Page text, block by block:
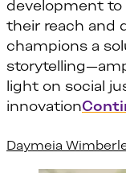
development to
their reach and
champions a
light on social
innovation
Daymeia